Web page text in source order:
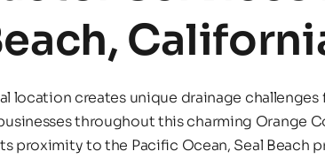
location creates unique drainage challenges
throughout this charming Orange
proximity to the Pacific Ocean, Seal Beach